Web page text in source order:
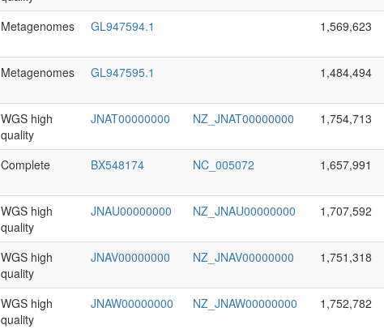
Metagenomes GL947594.1 1,569,623
Metagenomes GL947595.1 1,484,494
WGS high
quality
JNAT00000000 NZ_JNAT00000000 1,754,713
Complete BX548174 NC_005072 1,657,991
WGS high
quality
JNAU00000000 NZ_JNAU00000000 1,707,592
WGS high
quality
JNAV00000000 NZ_JNAV00000000 1,751,318
WGS high
quality
JNAW00000000 NZ_JNAW00000000 1,752,782